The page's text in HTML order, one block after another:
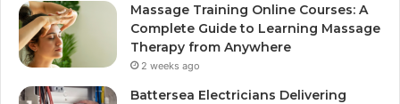
Massage Training Online Courses: A
Complete Guide to Learning Massage
Therapy from Anywhere
2 weeks ago
Battersea Electricians Delivering